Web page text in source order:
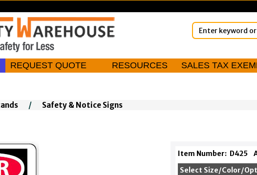
REQUEST QUOTE RESOURCES SALES TAX
/ Safety & Notice Signs
Item Number: D425
Select Size/Color/